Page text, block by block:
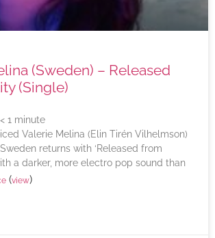
(Sweden) – Released
(Single)
< 1 minute
Valerie Melina (Elin Tirén Vilhelmson)
returns with ‘Released from
a darker, more electro pop sound than
(view)